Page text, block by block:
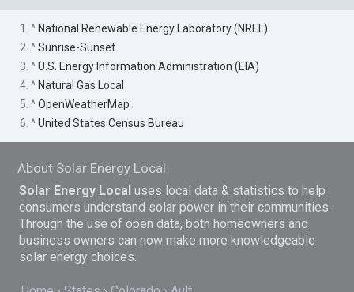
1. ^ National Renewable Energy Laboratory (NREL)
2. ^Sunrise-Sunset
3. ^U.S. Energy Information Administration (EIA)
4. ^ Natural Gas Local
5. ^OpenWeatherMap
6. ^United States Census Bureau
About Solar Energy Local
Solar Energy Local uses local data & statistics to help
consumers understand solar power in their communities.
Through the use of open data, both homeowners and
business owners can now make more knowledgeable
solar energy choices.